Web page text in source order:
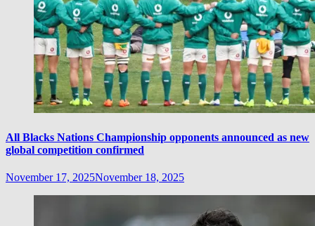
All Blacks Nations Championship opponents announced as new
global competition confirmed
November 17, 2025November 18, 2025